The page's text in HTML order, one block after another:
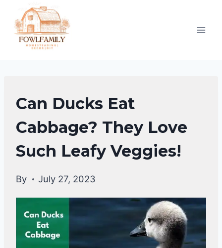
content
DUCKS
DIET
|
DUCKS
Can Ducks Eat
Cabbage? They Love
Such Leafy Veggies!
By July 27, 2023